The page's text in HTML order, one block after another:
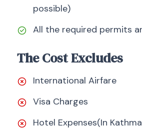
possible)
All the required permits
The Cost Excludes
International Airfare
Visa Charges
Hotel Expenses(In